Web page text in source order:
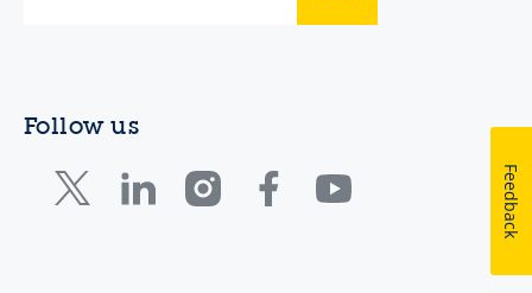
Follow us
Feedback